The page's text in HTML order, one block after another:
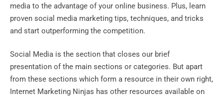
media to the advantage of your online business. Plus, learn
proven social media marketing tips, techniques, and tricks
and start outperforming the competition.
Social Media is the section that closes our brief
presentation of the main sections or categories. But apart
from these sections which form a resource in their own right,
Internet Marketing Ninjas has other resources available on